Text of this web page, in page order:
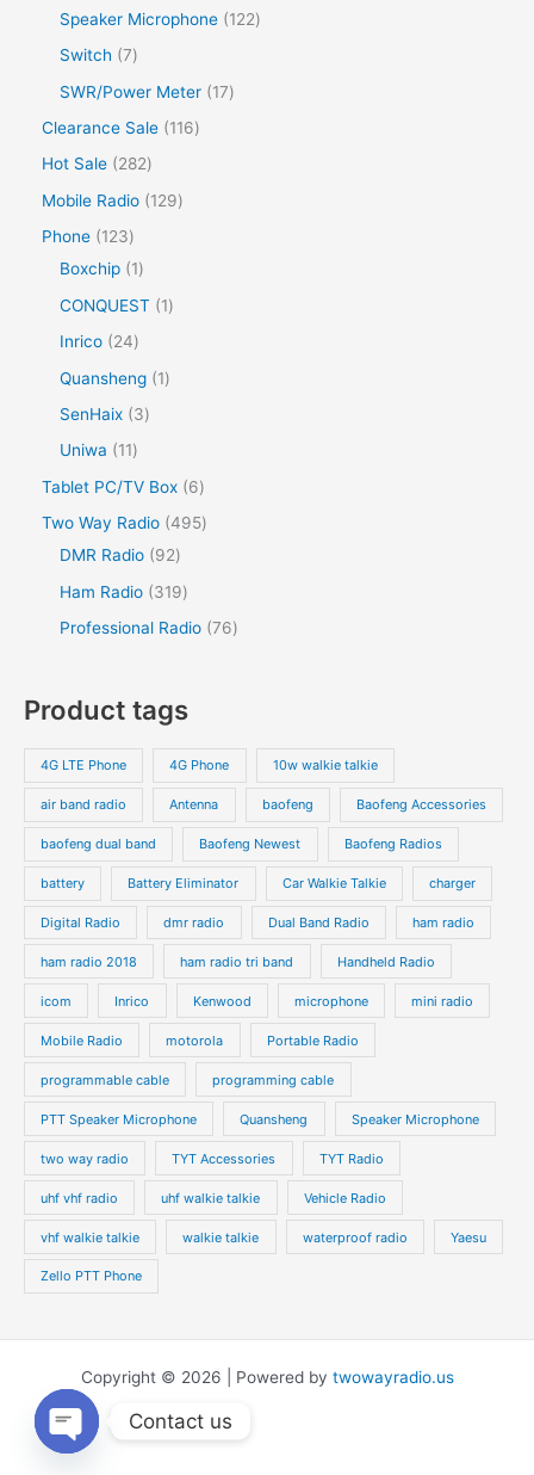
Speaker Microphone
122
Switch
7
SWR/Power Meter
17
Clearance Sale
116
Hot Sale
282
Mobile Radio
129
Phone
123
Boxchip
1
CONQUEST
1
Inrico
24
Quansheng
1
SenHaix
3
Uniwa
11
Tablet PC/TV Box
6
Two Way Radio 495
DMR Radio
92
Ham Radio
319
Professional Radio 76
Product tags
4G LTE Phone 4G Phone 10w walkie talkie
air band radio Antenna baofeng Baofeng Accessories
baofeng dual band Baofeng Newest Baofeng Radios
battery Battery Eliminator Car Walkie Talkie charger
Digital Radio dmr radio Dual Band Radio ham radio
ham radio 2018 ham radio tri band Handheld Radio
icom Inrico Kenwood microphone mini radio
Mobile Radio motorola Portable Radio
programmable cable programming cable
PTT Speaker Microphone Quansheng Speaker Microphone
two way radio TYT Accessories TYT Radio
uhf vhf radio uhf walkie talkie Vehicle Radio
vhf walkie talkie walkie talkie waterproof radio Yaesu
Zello PTT Phone
Copyright © 2026 | Powered by twowayradio.us
Contact us
Open